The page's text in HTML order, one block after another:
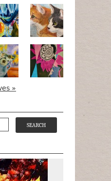
& Flowers
Peek-a-Boo
BouquetApple Green Daisies
»